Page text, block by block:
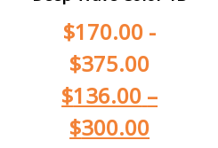
$170.00 -
$375.00
$136.00 –
$300.00